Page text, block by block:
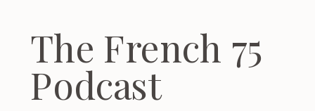
The French 75
Podcast